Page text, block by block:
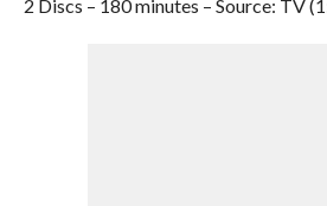
2 Discs – 180 minutes – Source: TV